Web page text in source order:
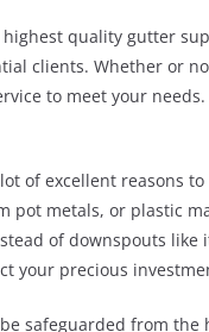
quality gutter
clients. Whether or
to meet your
of excellent reasons
pot metals, or plastic
of downspouts like
your precious
safeguarded from